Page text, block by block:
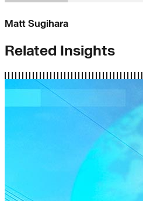
Matt Sugihara
Related Insights